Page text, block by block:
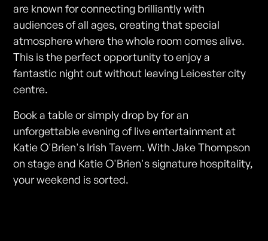
are known for connecting brilliantly with
audiences of all ages, creating that special
atmosphere where the whole room comes alive.
This is the perfect opportunity to enjoy a
fantastic night out without leaving Leicester city
centre.
Book a table or simply drop by for an
unforgettable evening of live entertainment at
Katie O'Brien's Irish Tavern. With Jake Thompson
on stage and Katie O'Brien's signature hospitality,
your weekend is sorted.